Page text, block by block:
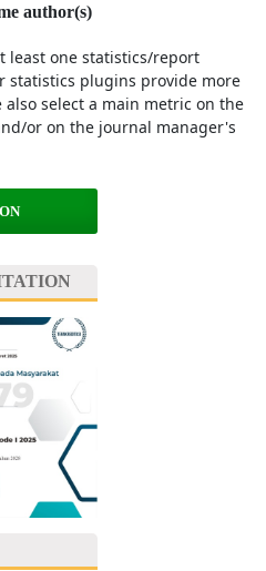
author(s)
least one statistics/report
statistics plugins provide more
select a main metric on the
or on the journal manager's